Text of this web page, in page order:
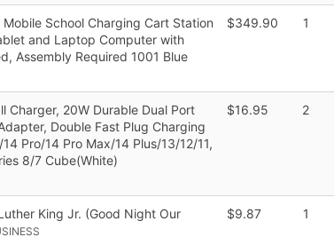
School Charging Cart Station
and Laptop Computer with
Assembly Required 1001 Blue
$349.90 1
Charger, 20W Durable Dual Port
Double Fast Plug Charging
Pro/14 Pro Max/14 Plus/13/12/11,
8/7 Cube(White)
$16.95 2
King Jr. (Good Night Our
$9.87 1